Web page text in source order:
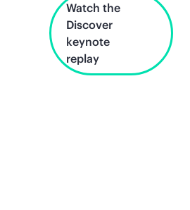
Watch the
Discover
keynote
replay